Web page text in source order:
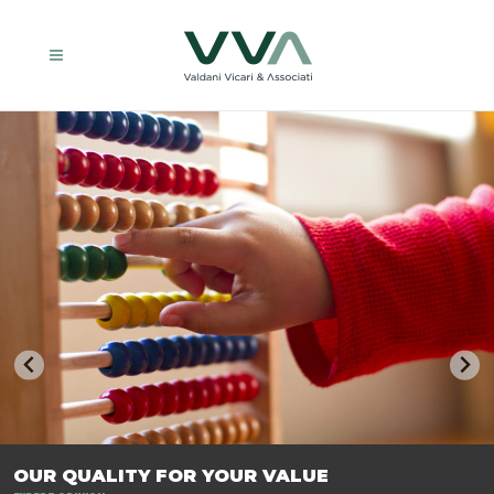
TRASFORMIAMO LE AZIENDE, PER PREPARARLE AL FUTURO.
OUR QUALITY FOR YOUR VALUE